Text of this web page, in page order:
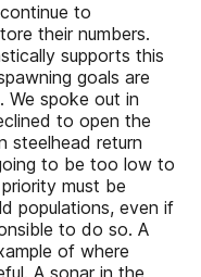
to
their numbers.
supports this
goals are
We spoke out in
to open the
steelhead return
to be too low to
must be
populations, even if
to do so. A
of where
A sonar in the